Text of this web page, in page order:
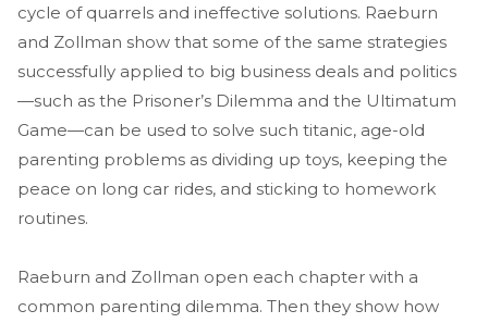
cycle of quarrels and ineffective solutions. Raeburn
and Zollman show that some of the same strategies
successfully applied to big business deals and politics
—such as the Prisoner’s Dilemma and the Ultimatum
Game—can be used to solve such titanic, age-old
parenting problems as dividing up toys, keeping the
peace on long car rides, and sticking to homework
routines.
Raeburn and Zollman open each chapter with a
common parenting dilemma. Then they show how